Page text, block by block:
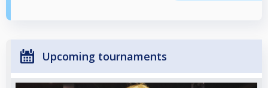
Upcoming tournaments